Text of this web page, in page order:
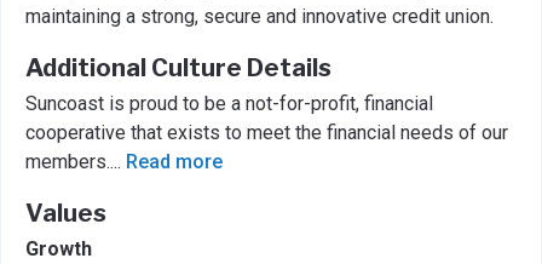
maintaining a strong, secure and innovative credit union.
Additional Culture Details
Suncoast is proud to be a not-for-profit, financial
cooperative that exists to meet the financial needs of our
members.... Read more
Values
Growth